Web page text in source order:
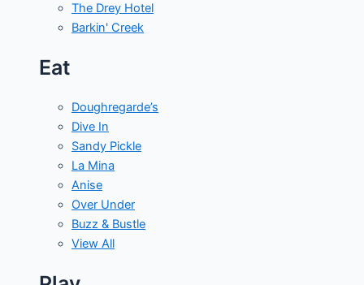
The Drey Hotel
Barkin' Creek
Eat
Doughregarde’s
Dive In
Sandy Pickle
La Mina
Anise
Over Under
Buzz & Bustle
View All